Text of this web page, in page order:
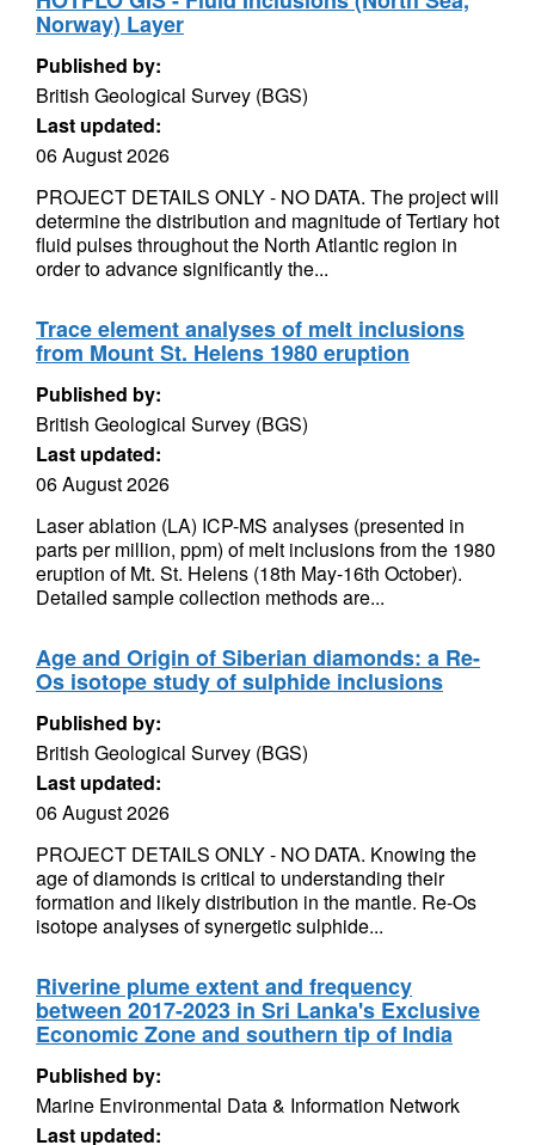
Norway) Layer
Published by:
British Geological Survey (BGS)
Last updated:
06 August 2026
PROJECT DETAILS ONLY - NO DATA. The project will
determine the distribution and magnitude of Tertiary hot
fluid pulses throughout the North Atlantic region in
order to advance significantly the...
Trace element analyses of melt inclusions
from Mount St. Helens 1980 eruption
Published by:
British Geological Survey (BGS)
Last updated:
06 August 2026
Laser ablation (LA) ICP-MS analyses (presented in
parts per million, ppm) of melt inclusions from the 1980
eruption of Mt. St. Helens (18th May-16th October).
Detailed sample collection methods are...
Age and Origin of Siberian diamonds: a Re-
Os isotope study of sulphide inclusions
Published by:
British Geological Survey (BGS)
Last updated:
06 August 2026
PROJECT DETAILS ONLY - NO DATA. Knowing the
age of diamonds is critical to understanding their
formation and likely distribution in the mantle. Re-Os
isotope analyses of synergetic sulphide...
Riverine plume extent and frequency
between 2017-2023 in Sri Lanka's Exclusive
Economic Zone and southern tip of India
Published by:
Marine Environmental Data & Information Network
Last updated: